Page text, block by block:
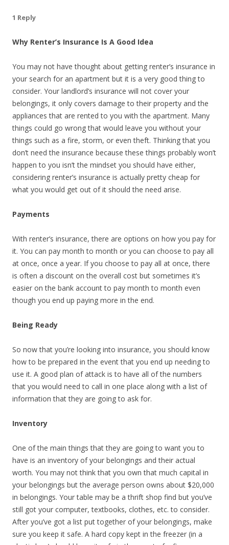
1 Reply
Why Renter’s Insurance Is A Good Idea
You may not have thought about getting renter’s insurance in
your search for an apartment but it is a very good thing to
consider. Your landlord’s insurance will not cover your
belongings, it only covers damage to their property and the
appliances that are rented to you with the apartment. Many
things could go wrong that would leave you without your
things such as a fire, storm, or even theft. Thinking that you
don’t need the insurance because these things probably won’t
happen to you isn’t the mindset you should have either,
considering renter’s insurance is actually pretty cheap for
what you would get out of it should the need arise.
Payments
With renter’s insurance, there are options on how you pay for
it. You can pay month to month or you can choose to pay all
at once, once a year. If you choose to pay all at once, there
is often a discount on the overall cost but sometimes it’s
easier on the bank account to pay month to month even
though you end up paying more in the end.
Being Ready
So now that you’re looking into insurance, you should know
how to be prepared in the event that you end up needing to
use it. A good plan of attack is to have all of the numbers
that you would need to call in one place along with a list of
information that they are going to ask for.
Inventory
One of the main things that they are going to want you to
have is an inventory of your belongings and their actual
worth. You may not think that you own that much capital in
your belongings but the average person owns about $20,000
in belongings. Your table may be a thrift shop find but you’ve
still got your computer, textbooks, clothes, etc. to consider.
After you’ve got a list put together of your belongings, make
sure you keep it safe. A hard copy kept in the freezer (in a